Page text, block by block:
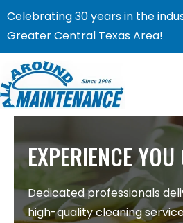
Celebrating 30 years in the
Greater Central Texas Area!
EXPERIENCE
Dedicated professionals
high-quality cleaning